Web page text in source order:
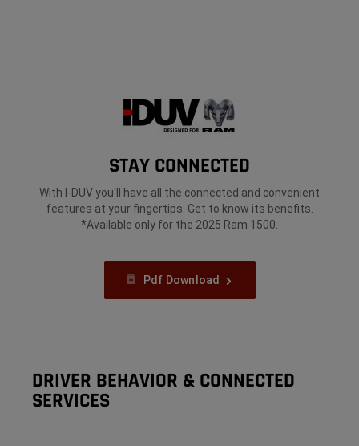
STAY CONNECTED​
With I-DUV you'll have all the connected and convenient
features at your fingertips. Get to know its benefits.
*Available only for the 2025 Ram 1500.
Pdf Download
DRIVER BEHAVIOR & CONNECTED
SERVICES